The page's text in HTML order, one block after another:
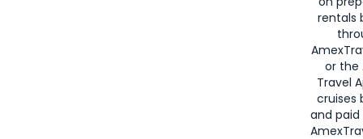
rentals
or the
Travel
cruises
and